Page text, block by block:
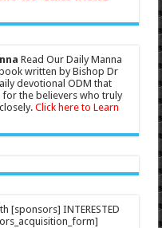
Read Our Daily Manna
written by Bishop Dr
devotional ODM that
the believers who truly
Click here to Learn
[sponsors] INTERESTED